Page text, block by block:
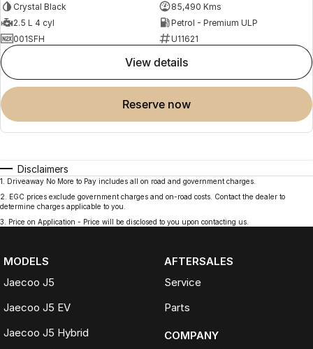
Crystal Black
85,490 Kms
2.5 L 4 cyl
Petrol - Premium ULP
001SFH
U11621
view details
reserve now
Disclaimers
1
Driveaway No More to Pay includes all on road and government charges.
2
EGC prices exclude government charges and on-road costs. Contact the dealer to
determine charges applicable to you.
3
Price on Application - Price will be disclosed to you upon contacting us.
MODELS
Jaecoo J5
Jaecoo J5 EV
Jaecoo J5 Hybrid
AFTERSALES
Service
Parts
COMPANY